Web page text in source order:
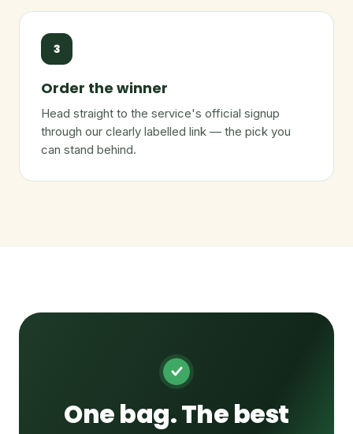
3
Order the winner
Head straight to the service's official signup
through our clearly labelled link — the pick you
can stand behind.
One bag. The best